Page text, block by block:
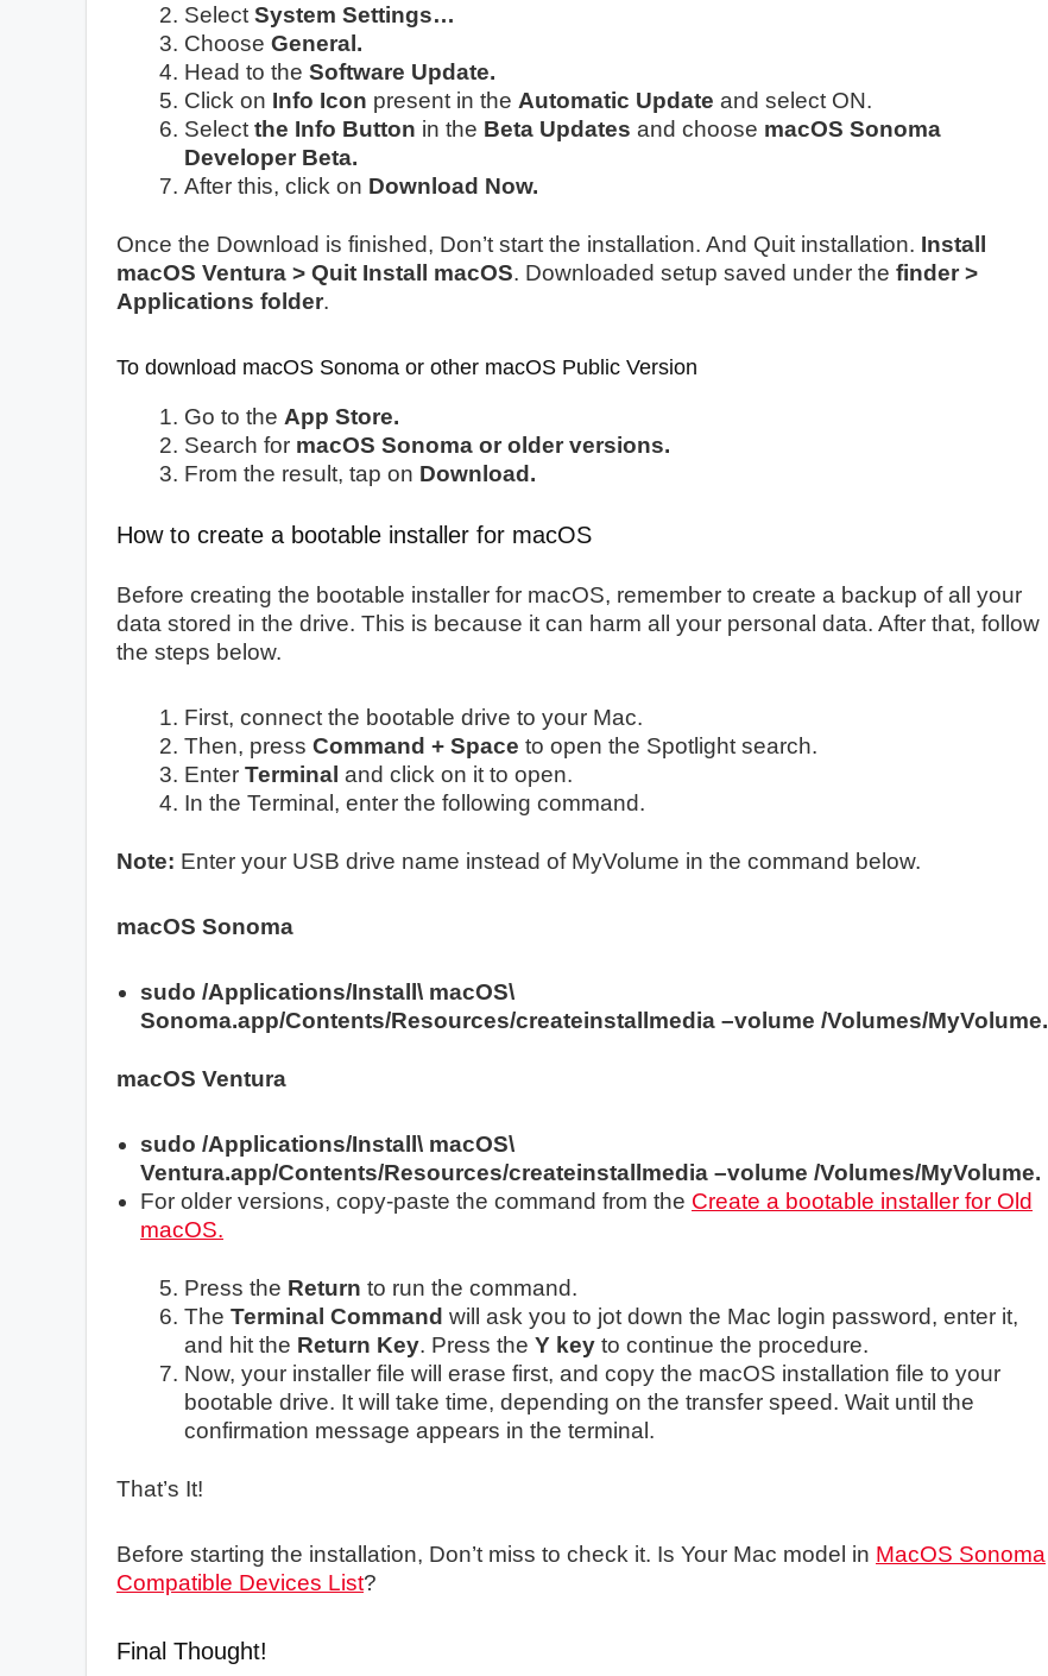
Select System Settings…
Choose General.
Head to the Software Update.
Click on Info Icon present in the Automatic Update and select ON.
Select the Info Button in the Beta Updates and choose macOS Sonoma
Developer Beta.
After this, click on Download Now.
Once the Download is finished, Don’t start the installation. And Quit installation. Install
macOS Ventura > Quit Install macOS. Downloaded setup saved under the finder >
Applications folder.
To download macOS Sonoma or other macOS Public Version
Go to the App Store.
Search for macOS Sonoma or older versions.
From the result, tap on Download.
How to create a bootable installer for macOS
Before creating the bootable installer for macOS, remember to create a backup of all your
data stored in the drive. This is because it can harm all your personal data. After that, follow
the steps below.
First, connect the bootable drive to your Mac.
Then, press Command + Space to open the Spotlight search.
Enter Terminal and click on it to open.
In the Terminal, enter the following command.
Note: Enter your USB drive name instead of MyVolume in the command below.
macOS Sonoma
sudo /Applications/Install\ macOS\
Sonoma.app/Contents/Resources/createinstallmedia –volume /Volumes/MyVolume.
macOS Ventura
sudo /Applications/Install\ macOS\
Ventura.app/Contents/Resources/createinstallmedia –volume /Volumes/MyVolume.
For older versions, copy-paste the command from the Create a bootable installer for Old
macOS.
Press the Return to run the command.
The Terminal Command will ask you to jot down the Mac login password, enter it,
and hit the Return Key. Press the Y key to continue the procedure.
Now, your installer file will erase first, and copy the macOS installation file to your
bootable drive. It will take time, depending on the transfer speed. Wait until the
confirmation message appears in the terminal.
That’s It!
Before starting the installation, Don’t miss to check it. Is Your Mac model in MacOS Sonoma
Compatible Devices List?
Final Thought!